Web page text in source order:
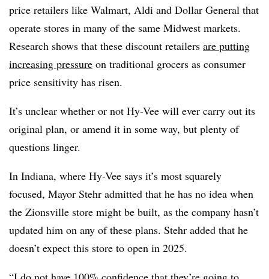
price retailers like Walmart, Aldi and Dollar General that
operate stores in many of the same Midwest markets.
Research shows that these discount retailers are putting
increasing pressure on traditional grocers as consumer
price sensitivity has risen.
It’s unclear whether or not Hy-Vee will ever carry out its
original plan, or amend it in some way, but plenty of
questions linger.
In Indiana, where Hy-Vee says it’s most squarely
focused, Mayor Stehr admitted that he has no idea when
the Zionsville store might be built, as the company hasn’t
updated him on any of these plans. Stehr added that he
doesn’t expect this store to open in 2025.